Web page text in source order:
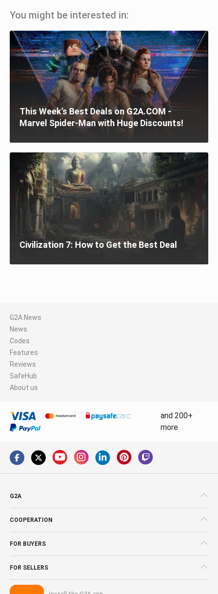
You might be interested in:
This Week’s Best Deals on G2A.COM -
Marvel Spider-Man with Huge Discounts!
Civilization 7: How to Get the Best Deal
G2A News
News
Codes
Features
Reviews
SafeHub
About us
and 200+
more
G2A
COOPERATION
FOR BUYERS
FOR SELLERS